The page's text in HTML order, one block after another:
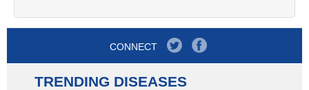
CONNECT
TRENDING DISEASES